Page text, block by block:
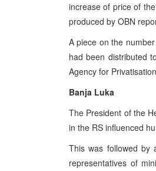
increase of price of
produced by OBN
A piece on the
had been distributed
Agency for
Banja Luka
The President of the
in the RS influenced
This was followed by
representatives of